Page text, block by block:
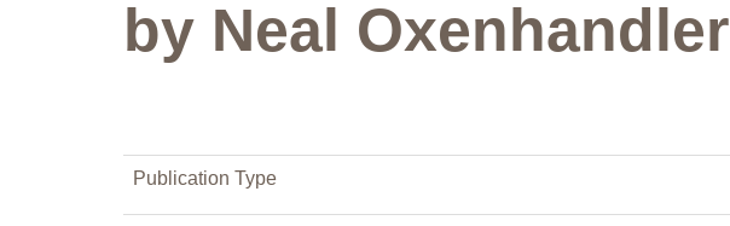
by Neal Oxenhandler
Publication Type